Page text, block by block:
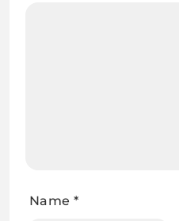
Name *